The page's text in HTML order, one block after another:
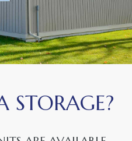
STORAGE?